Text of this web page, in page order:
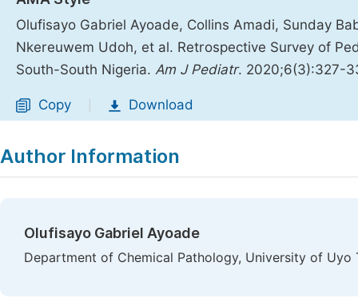
Olufisayo Gabriel Ayoade, Collins Amadi, Sunday
Nkereuwem Udoh, et al. Retrospective Survey of
South-South Nigeria. Am J Pediatr. 2020;6(3):327-
Copy Download
Author Information
Olufisayo Gabriel Ayoade
Department of Chemical Pathology, University of Uyo